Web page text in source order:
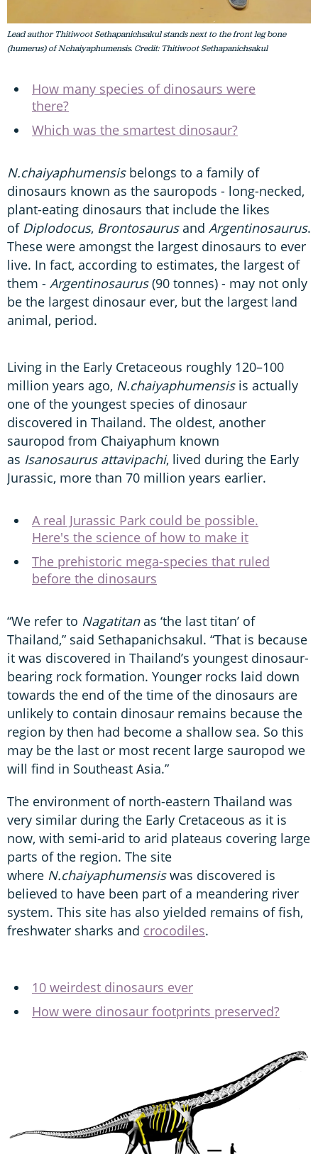
Lead author Thitiwoot Sethapanichsakul stands next to the front leg bone
(humerus) of N.chaiyaphumensis. Credit: Thitiwoot Sethapanichsakul
How many species of dinosaurs were
there?
Which was the smartest dinosaur?
N.chaiyaphumensisbelongs to a family of
dinosaurs known as the sauropods - long-necked,
plant-eating dinosaurs that include the likes
of Diplodocus, Brontosaurusand Argentinosaurus.
These were amongst the largest dinosaurs to ever
live. In fact, according to estimates, the largest of
them - Argentinosaurus(90 tonnes) - may not only
be the largest dinosaur ever, but the largest land
animal, period.
Living in the Early Cretaceous roughly 120–100
million years ago, N.chaiyaphumensis is actually
one of the youngest species of dinosaur
discovered in Thailand. The oldest, another
sauropod from Chaiyaphum known
as Isanosaurus attavipachi, lived during the Early
Jurassic, more than 70 million years earlier.
A real Jurassic Park could be possible.
Here's the science of how to make it
The prehistoric mega-species that ruled
before the dinosaurs
“We refer to Nagatitanas ‘the last titan’ of
Thailand,” said Sethapanichsakul. “That is because
it was discovered in Thailand’s youngest dinosaur-
bearing rock formation. Younger rocks laid down
towards the end of the time of the dinosaurs are
unlikely to contain dinosaur remains because the
region by then had become a shallow sea. So this
may be the last or most recent large sauropod we
will find in Southeast Asia.”
The environment of north-eastern Thailand was
very similar during the Early Cretaceous as it is
now, with semi-arid to arid plateaus covering large
parts of the region. The site
where N.chaiyaphumensiswas discovered is
believed to have been part of a meandering river
system. This site has also yielded remains of fish,
freshwater sharks and crocodiles.
10 weirdest dinosaurs ever
How were dinosaur footprints preserved?